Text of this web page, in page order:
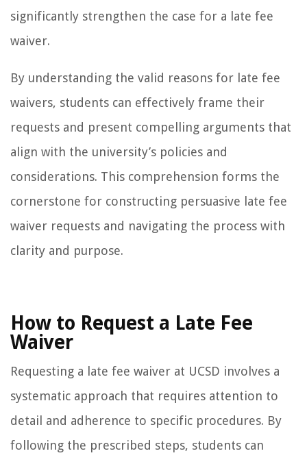
significantly strengthen the case for a late fee
waiver.
By understanding the valid reasons for late fee
waivers, students can effectively frame their
requests and present compelling arguments that
align with the university’s policies and
considerations. This comprehension forms the
cornerstone for constructing persuasive late fee
waiver requests and navigating the process with
clarity and purpose.
How to Request a Late Fee
Waiver
Requesting a late fee waiver at UCSD involves a
systematic approach that requires attention to
detail and adherence to specific procedures. By
following the prescribed steps, students can